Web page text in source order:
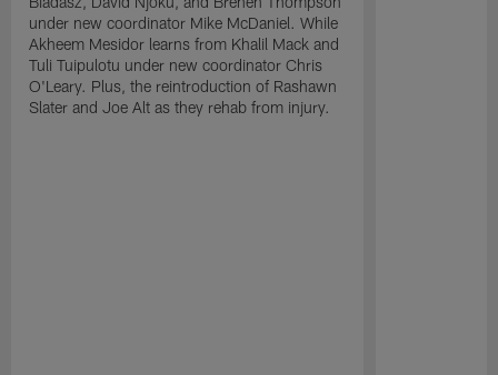
under new coordinator Mike McDaniel. While
Akheem Mesidor learns from Khalil Mack and
Tuli Tuipulotu under new coordinator Chris
O'Leary. Plus, the reintroduction of Rashawn
Slater and Joe Alt as they rehab from injury.